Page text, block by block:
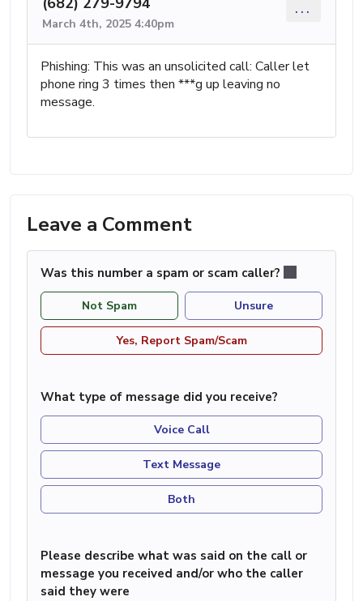
March 4th, 2025 4:40pm
...
Phishing: This was an unsolicited call: Caller let
phone ring 3 times then ***g up leaving no
message.
Leave a Comment
Was this number a spam or scam caller?
Not Spam Unsure
Yes, Report Spam/Scam
What type of message did you receive?
Voice Call
Text Message
Both
Please describe what was said on the call or
message you received and/or who the caller
said they were